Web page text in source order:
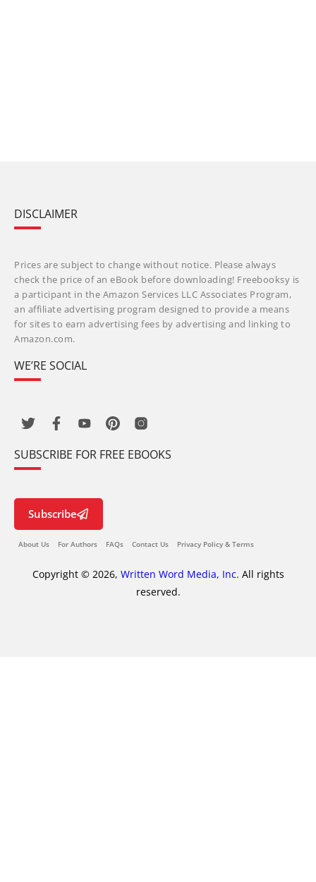
DISCLAIMER
Prices are subject to change without notice. Please always
check the price of an eBook before downloading! Freebooksy is
a participant in the Amazon Services LLC Associates Program,
an affiliate advertising program designed to provide a means
for sites to earn advertising fees by advertising and linking to
Amazon.com.
WE’RE SOCIAL
SUBSCRIBE FOR FREE EBOOKS
Subscribe
About Us For Authors FAQs Contact Us Privacy Policy & Terms
Copyright © 2026, Written Word Media, Inc. All rights
reserved.